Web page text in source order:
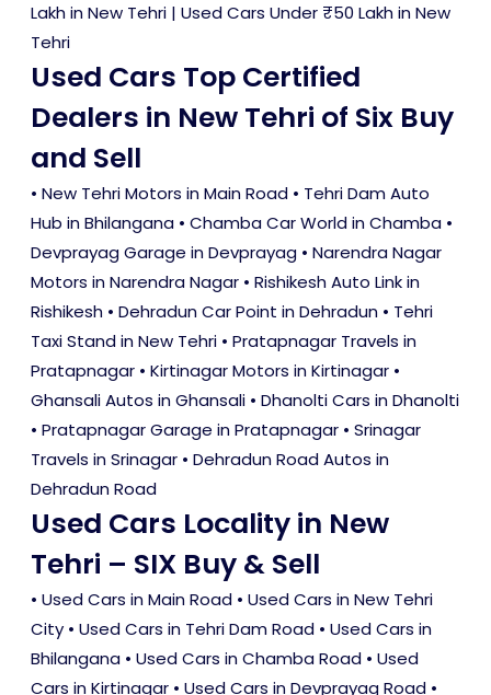
Lakh in New Tehri | Used Cars Under ₹50 Lakh in New
Tehri
Used Cars Top Certified
Dealers in New Tehri of Six Buy
and Sell
• New Tehri Motors in Main Road • Tehri Dam Auto
Hub in Bhilangana • Chamba Car World in Chamba •
Devprayag Garage in Devprayag • Narendra Nagar
Motors in Narendra Nagar • Rishikesh Auto Link in
Rishikesh • Dehradun Car Point in Dehradun • Tehri
Taxi Stand in New Tehri • Pratapnagar Travels in
Pratapnagar • Kirtinagar Motors in Kirtinagar •
Ghansali Autos in Ghansali • Dhanolti Cars in Dhanolti
• Pratapnagar Garage in Pratapnagar • Srinagar
Travels in Srinagar • Dehradun Road Autos in
Dehradun Road
Used Cars Locality in New
Tehri – SIX Buy & Sell
• Used Cars in Main Road • Used Cars in New Tehri
City • Used Cars in Tehri Dam Road • Used Cars in
Bhilangana • Used Cars in Chamba Road • Used
Cars in Kirtinagar • Used Cars in Devprayag Road •